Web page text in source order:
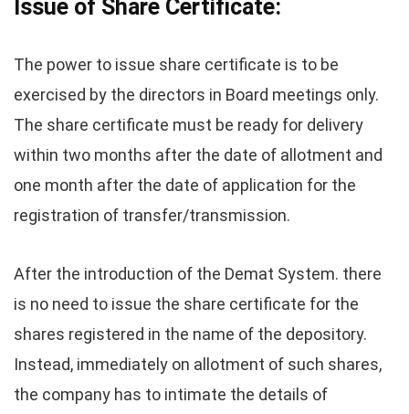
Issue of Share Certificate:
The power to issue share certificate is to be
exercised by the directors in Board meetings only.
The share certificate must be ready for delivery
within two months after the date of allotment and
one month after the date of application for the
registration of transfer/transmission.
After the introduction of the Demat System. there
is no need to issue the share certificate for the
shares registered in the name of the depository.
Instead, immediately on allotment of such shares,
the company has to intimate the details of